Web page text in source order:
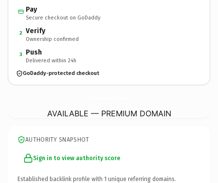
Pay
Secure checkout on GoDaddy
2 Verify
Ownership confirmed
3 Push
Delivered within 24h
GoDaddy-protected checkout
AVAILABLE — PREMIUM DOMAIN
AUTHORITY SNAPSHOT
Sign in to view authority score
Established backlink profile with 1 unique referring domains.